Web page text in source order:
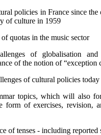
policies in France since the
of culture in 1959
of quotas in the music sector
of globalisation
of the notion of “exception
of cultural policies today
topics, which will also
form of exercises, revision,
of tenses - including reported